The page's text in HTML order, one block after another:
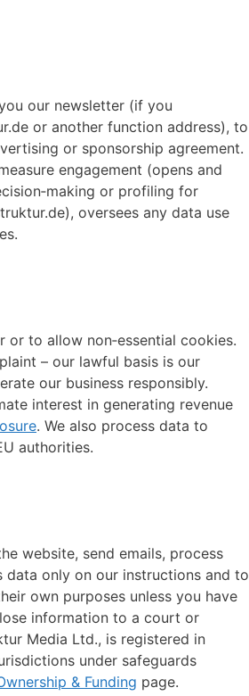
our newsletter (if you
or another function address), to
or sponsorship agreement.
engagement (opens and
or profiling for
oversees any data use
to allow non‑essential cookies.
– our lawful basis is our
our business responsibly.
interest in generating revenue
. We also process data to
authorities.
website, send emails, process
only on our instructions and to
own purposes unless you have
information to a court or
Media Ltd., is registered in
under safeguards
& Funding page.